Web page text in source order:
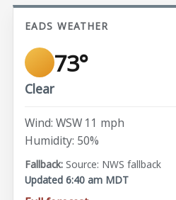
EADS WEATHER
73°
Clear
Wind: WSW 11 mph
Humidity: 50%
Source: NWS fallback
Updated 6:40 am MDT